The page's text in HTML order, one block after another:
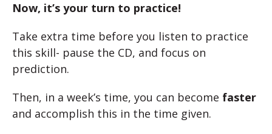
Now, it’s your turn to practice!
Take extra time before you listen to practice
this skill- pause the CD, and focus on
prediction.
Then, in a week’s time, you can become faster
and accomplish this in the time given.